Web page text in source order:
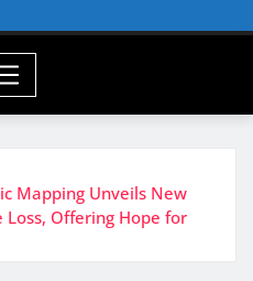
Mapping Unveils New
Loss, Offering Hope for